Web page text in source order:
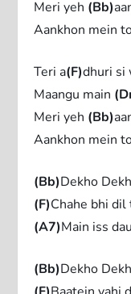
Meri yeh (Bb)
Aankhon mein
Teri a(F)dhuri si
Maangu main
Meri yeh (Bb)
Aankhon mein
(Bb)Dekho
(F)Chahe bhi
(A7)Main iss
(Bb)Dekho